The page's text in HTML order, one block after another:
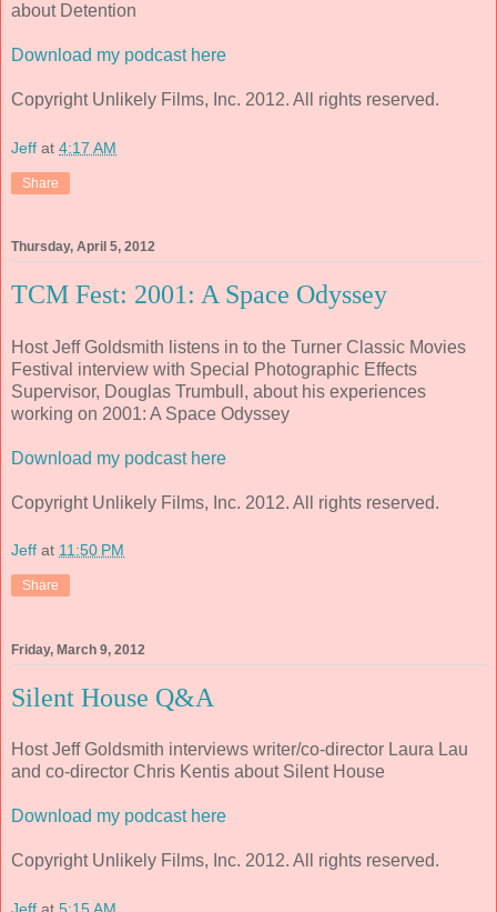
about Detention
Download my podcast here
Copyright Unlikely Films, Inc. 2012. All rights reserved.
Jeff at 4:17 AM
Share
Thursday, April 5, 2012
TCM Fest: 2001: A Space Odyssey
Host Jeff Goldsmith listens in to the Turner Classic Movies
Festival interview with Special Photographic Effects
Supervisor, Douglas Trumbull, about his experiences
working on 2001: A Space Odyssey
Download my podcast here
Copyright Unlikely Films, Inc. 2012. All rights reserved.
Jeff at 11:50 PM
Share
Friday, March 9, 2012
Silent House Q&A
Host Jeff Goldsmith interviews writer/co-director Laura Lau
and co-director Chris Kentis about Silent House
Download my podcast here
Copyright Unlikely Films, Inc. 2012. All rights reserved.